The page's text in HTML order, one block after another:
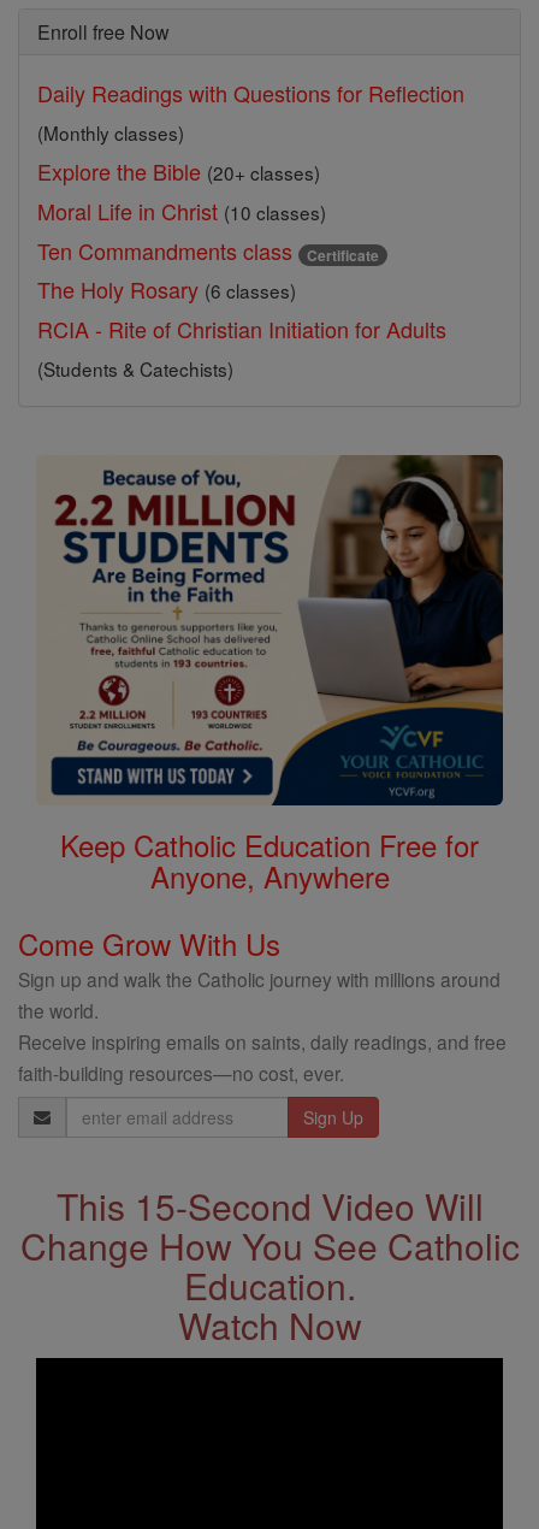
Enroll free Now
Daily Readings with Questions for Reflection
(Monthly classes)
Explore the Bible (20+ classes)
Moral Life in Christ (10 classes)
Ten Commandments class Certificate
The Holy Rosary (6 classes)
RCIA - Rite of Christian Initiation for Adults
(Students & Catechists)
Keep Catholic Education Free for
Anyone, Anywhere
Come Grow With Us
Sign up and walk the Catholic journey with millions around
the world.
Receive inspiring emails on saints, daily readings, and free
faith-building resources—no cost, ever.
Email
Address
This 15-Second Video Will
Change How You See Catholic
Education.
Watch Now